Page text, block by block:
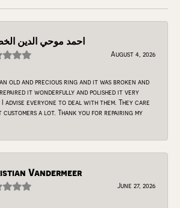
احمد موحي الدين
August 4, 2026
old and precious ring and it was broken and
it wonderfully and polished it very
advise everyone to deal with them. They care
customers a lot. Thank you for repairing my
Vandermeer
June 27, 2026